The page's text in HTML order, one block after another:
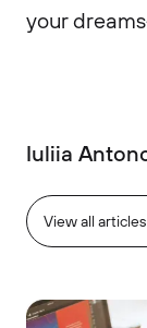
your
Iuliia
View all articles